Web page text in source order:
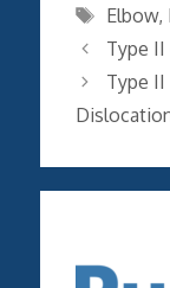
Tags
Elbow,
Type II
Type II